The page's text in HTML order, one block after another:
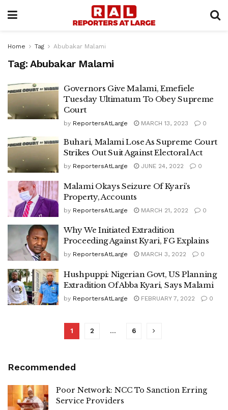
Home Tag Abubakar Malami
Tag: Abubakar Malami
Governors Give Malami, Emefiele
Tuesday Ultimatum To Obey Supreme
Court
by ReportersAtLarge MARCH 13, 2023 0
Buhari, Malami Lose As Supreme Court
Strikes Out Suit Against Electoral Act
by ReportersAtLarge JUNE 24, 2022 0
Malami Okays Seizure Of Kyari’s
Property, Accounts
by ReportersAtLarge MARCH 21, 2022 0
Why We Initiated Extradition
Proceeding Against Kyari, FG Explains
by ReportersAtLarge MARCH 3, 2022 0
Hushpuppi: Nigerian Govt, US Planning
Extradition Of Abba Kyari, Says Malami
by ReportersAtLarge FEBRUARY 7, 2022 0
1 2 … 6
Recommended
Poor Network: NCC To Sanction Erring
Service Providers